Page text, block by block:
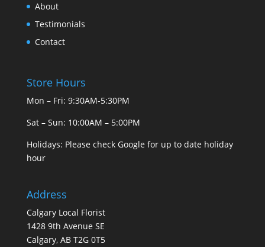
About
Testimonials
Contact
Store Hours
Mon – Fri: 9:30AM-5:30PM
Sat – Sun: 10:00AM – 5:00PM
Holidays: Please check Google for up to date holiday
hour
Address
Calgary Local Florist
1428 9th Avenue SE
Calgary, AB T2G 0T5